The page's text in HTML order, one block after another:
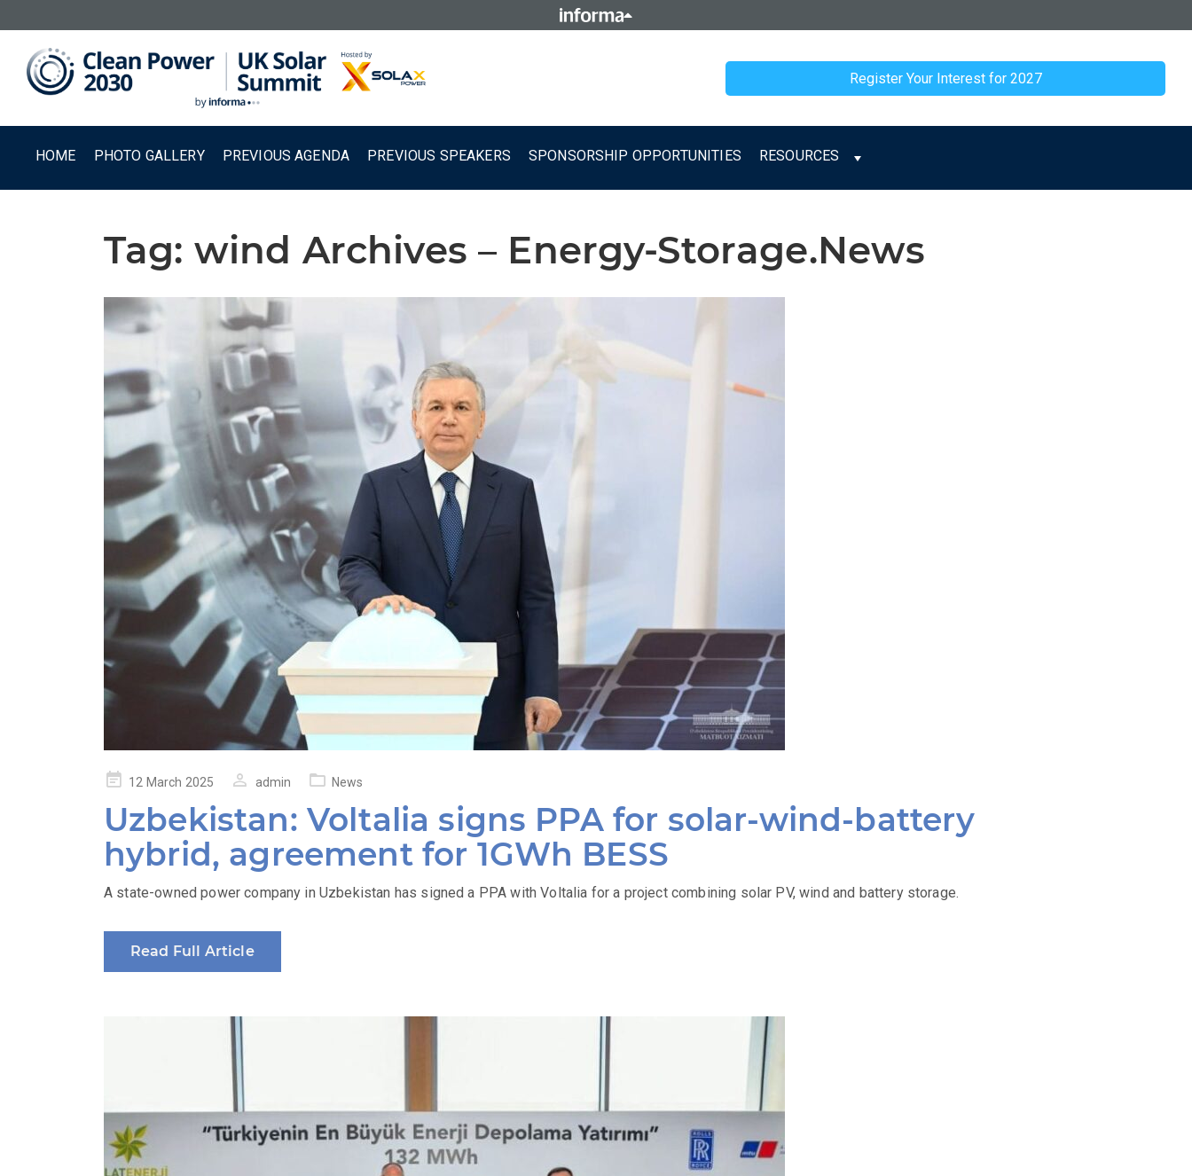
Register Your Interest for 2027
HOME PHOTO GALLERY PREVIOUS AGENDA PREVIOUS SPEAKERS SPONSORSHIP OPPORTUNITIES RESOURCES
Tag: wind Archives – Energy-Storage.News
Posted12 March 2025 admin News
Uzbekistan: Voltalia signs PPA for solar-wind-battery
hybrid, agreement for 1GWh BESS
A state-owned power company in Uzbekistan has signed a PPA with Voltalia for a project combining solar PV, wind and battery storage.
Read Full Article